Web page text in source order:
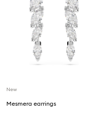
New
Mesmera earrings